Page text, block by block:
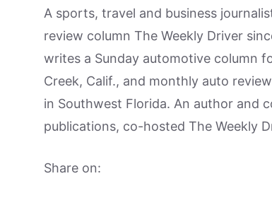
A sports, travel and business
review column The Weekly Driver
writes a Sunday automotive column
Creek, Calif., and monthly auto
in Southwest Florida. An author and
publications, co-hosted The Weekly
Share on: